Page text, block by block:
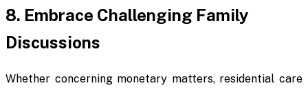
8. Embrace Challenging Family
Discussions
Whether concerning monetary matters, residential care